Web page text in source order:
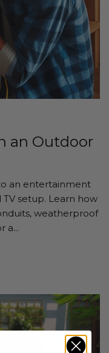
an Outdoor
an entertainment
setup. Learn how
weatherproof
a...